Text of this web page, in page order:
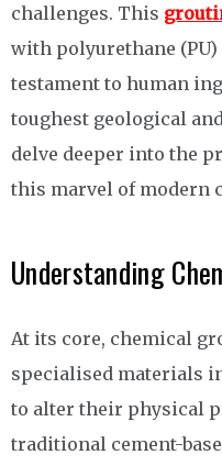
challenges. This
with polyurethane (PU)
testament to human
toughest geological
delve deeper into the
this marvel of modern
Understanding
At its core, chemical
specialised materials
to alter their physical
traditional cement-